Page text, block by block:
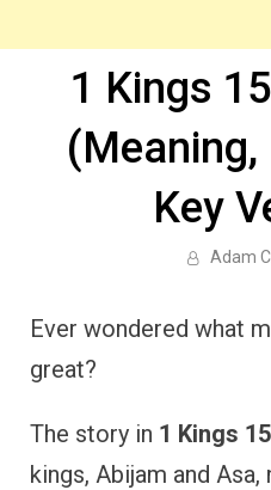
1 Kings
Key
Adam
Ever wondered what
great?
The story in 1 Kings 15
kings, Abijam and